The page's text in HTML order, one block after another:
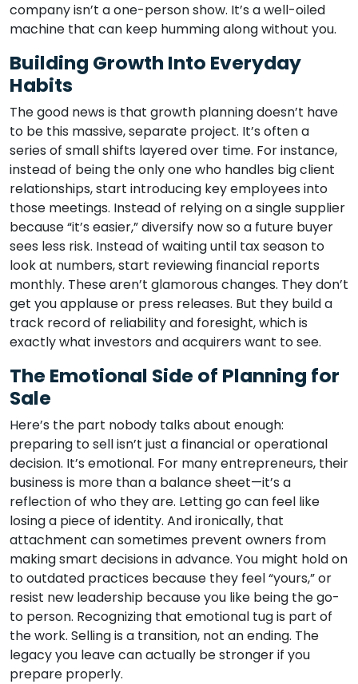
company isn’t a one-person show. It’s a well-oiled
machine that can keep humming along without you.
Building Growth Into Everyday
Habits
The good news is that growth planning doesn’t have
to be this massive, separate project. It’s often a
series of small shifts layered over time. For instance,
instead of being the only one who handles big client
relationships, start introducing key employees into
those meetings. Instead of relying on a single supplier
because “it’s easier,” diversify now so a future buyer
sees less risk. Instead of waiting until tax season to
look at numbers, start reviewing financial reports
monthly. These aren’t glamorous changes. They don’t
get you applause or press releases. But they build a
track record of reliability and foresight, which is
exactly what investors and acquirers want to see.
The Emotional Side of Planning for
Sale
Here’s the part nobody talks about enough:
preparing to sell isn’t just a financial or operational
decision. It’s emotional. For many entrepreneurs, their
business is more than a balance sheet—it’s a
reflection of who they are. Letting go can feel like
losing a piece of identity. And ironically, that
attachment can sometimes prevent owners from
making smart decisions in advance. You might hold on
to outdated practices because they feel “yours,” or
resist new leadership because you like being the go-
to person. Recognizing that emotional tug is part of
the work. Selling is a transition, not an ending. The
legacy you leave can actually be stronger if you
prepare properly.